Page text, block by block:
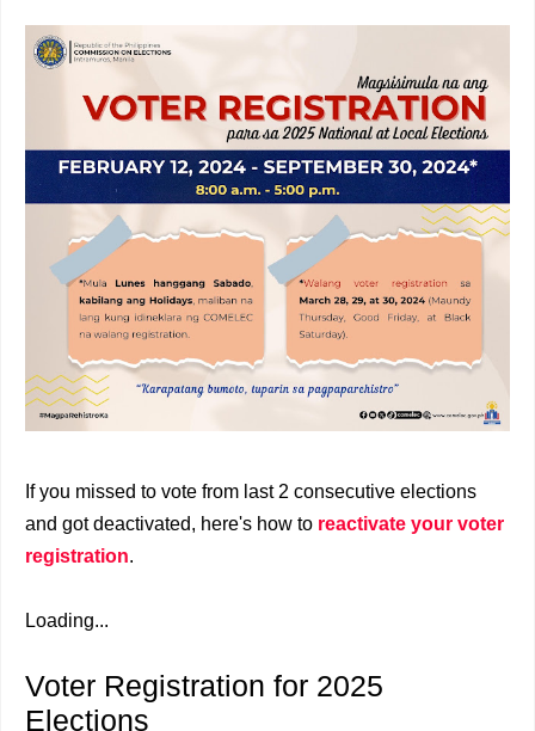
If you missed to vote from last 2 consecutive elections
and got deactivated, here's how to reactivate your voter
registration.
Loading...
Voter Registration for 2025
Elections